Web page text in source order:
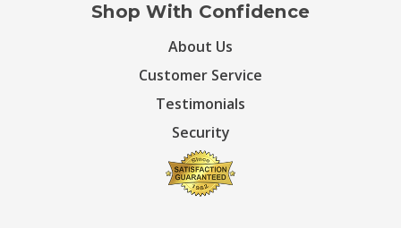
Shop With Confidence
About Us
Customer Service
Testimonials
Security